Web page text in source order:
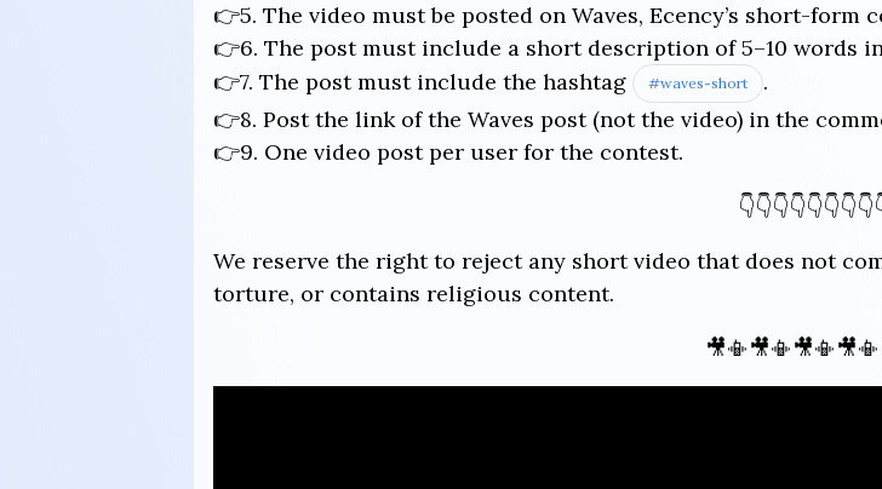
👉5. The video must be posted on Waves, Ecency’s short-
👉6. The post must include a short description of 5–10 words
👉7. The post must include the hashtag
#waves-short
.
👉8. Post the link of the Waves post (not the video) in the
👉9. One video post per user for the contest.
We reserve the right to reject any short video that does not
torture, or contains religious content.